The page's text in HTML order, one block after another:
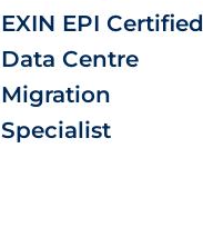
EXIN EPI Certified
Data Centre
Migration
Specialist